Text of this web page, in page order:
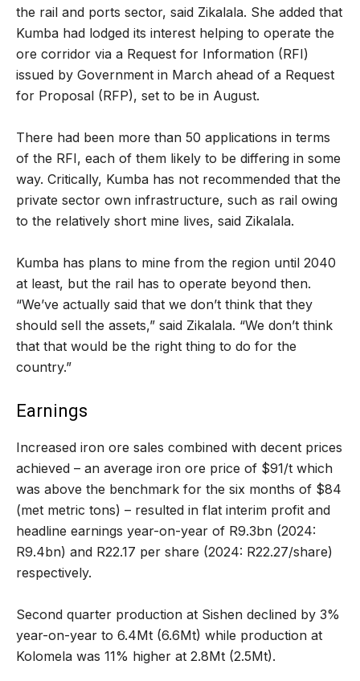
the rail and ports sector, said Zikalala. She added that
Kumba had lodged its interest helping to operate the
ore corridor via a Request for Information (RFI)
issued by Government in March ahead of a Request
for Proposal (RFP), set to be in August.
There had been more than 50 applications in terms
of the RFI, each of them likely to be differing in some
way. Critically, Kumba has not recommended that the
private sector own infrastructure, such as rail owing
to the relatively short mine lives, said Zikalala.
Kumba has plans to mine from the region until 2040
at least, but the rail has to operate beyond then.
“We’ve actually said that we don’t think that they
should sell the assets,” said Zikalala. “We don’t think
that that would be the right thing to do for the
country.”
Earnings
Increased iron ore sales combined with decent prices
achieved – an average iron ore price of $91/t which
was above the benchmark for the six months of $84
(met metric tons) – resulted in flat interim profit and
headline earnings year-on-year of R9.3bn (2024:
R9.4bn) and R22.17 per share (2024: R22.27/share)
respectively.
Second quarter production at Sishen declined by 3%
year-on-year to 6.4Mt (6.6Mt) while production at
Kolomela was 11% higher at 2.8Mt (2.5Mt).